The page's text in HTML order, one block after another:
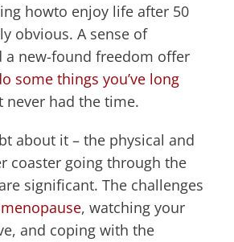
howto enjoy life after 50
obvious. A sense of
a new-found freedom offer
some things you’ve long
never had the time.
about it – the physical and
coaster going through the
significant. The challenges
, watching your
and coping with the